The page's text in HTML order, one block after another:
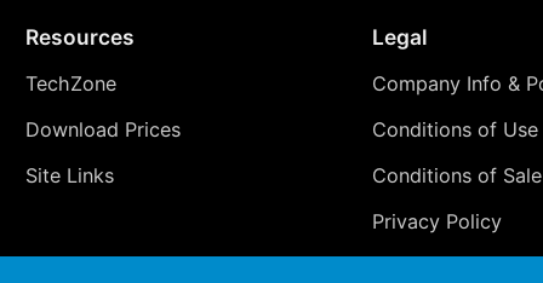
Resources
TechZone
Download Prices
Site Links
Legal
Company Info &
Conditions of Use
Conditions of Sale
Privacy Policy